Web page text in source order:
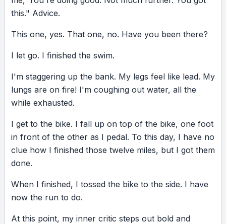
this." Advice.
This one, yes. That one, no. Have you been there?
I let go. I finished the swim.
I'm staggering up the bank. My legs feel like lead. My
lungs are on fire! I'm coughing out water, all the
while exhausted.
I get to the bike. I fall up on top of the bike, one foot
in front of the other as I pedal. To this day, I have no
clue how I finished those twelve miles, but I got them
done.
When I finished, I tossed the bike to the side. I have
now the run to do.
At this point, my inner critic steps out bold and